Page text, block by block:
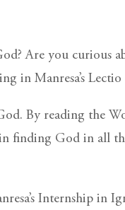
Are you curious
in Manresa’s
By reading the
finding God in all
Internship in